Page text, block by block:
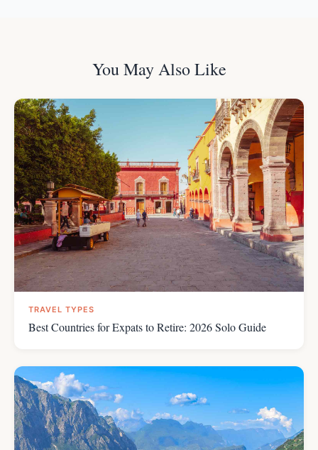
You May Also Like
TRAVEL TYPES
Best Countries for Expats to Retire: 2026 Solo Guide